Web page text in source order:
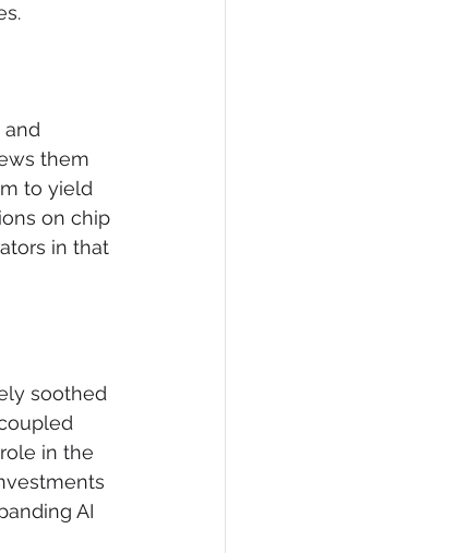
and
them
to yield
on chip
in that
soothed
in the
AI